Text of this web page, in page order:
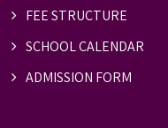
FEE STRUCTURE
SCHOOL CALENDAR
ADMISSION FORM